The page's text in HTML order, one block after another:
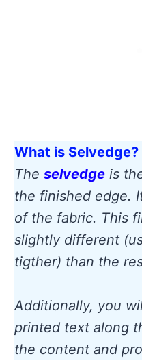
What is Selvedge?
Theselvedge is
the finished edge.
of the fabric. This
slightly different
tigther) than the
Additionally, you
printed text along
the content and